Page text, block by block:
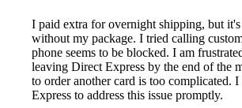
I paid extra for overnight shipping, but it's
without my package. I tried calling
phone seems to be blocked. I am
leaving Direct Express by the end of the
to order another card is too complicated.
Express to address this issue promptly.